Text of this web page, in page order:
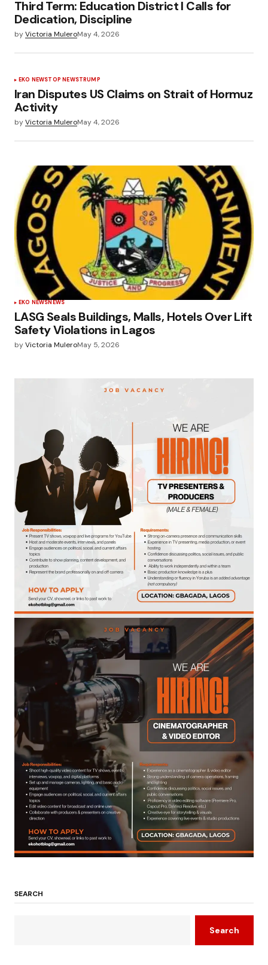
Third Term: Education District I Calls for
Dedication, Discipline
byVictoria MuleroMay 4, 2026
EKO NEWSTOP NEWSTRUMP
Iran Disputes US Claims on Strait of Hormuz
Activity
byVictoria MuleroMay 4, 2026
EKO NEWSNEWS
LASG Seals Buildings, Malls, Hotels Over Lift
Safety Violations in Lagos
byVictoria MuleroMay 5, 2026
SEARCH
Search